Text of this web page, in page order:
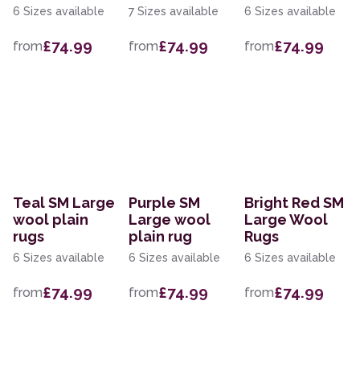
6 Sizes available
from£74.99
7 Sizes available
from£74.99
6 Sizes available
from£74.99
Teal SM Large
wool plain
rugs
6 Sizes available
from£74.99
Purple SM
Large wool
plain rug
6 Sizes available
from£74.99
Bright Red SM
Large Wool
Rugs
6 Sizes available
from£74.99